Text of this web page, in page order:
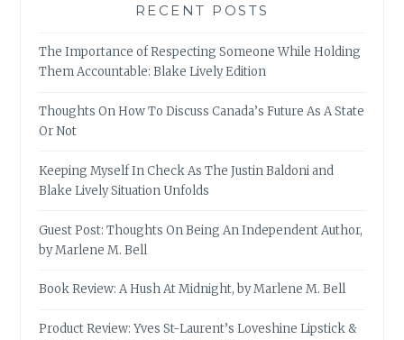
RECENT POSTS
The Importance of Respecting Someone While Holding
Them Accountable: Blake Lively Edition
Thoughts On How To Discuss Canada’s Future As A State
Or Not
Keeping Myself In Check As The Justin Baldoni and
Blake Lively Situation Unfolds
Guest Post: Thoughts On Being An Independent Author,
by Marlene M. Bell
Book Review: A Hush At Midnight, by Marlene M. Bell
Product Review: Yves St-Laurent’s Loveshine Lipstick &